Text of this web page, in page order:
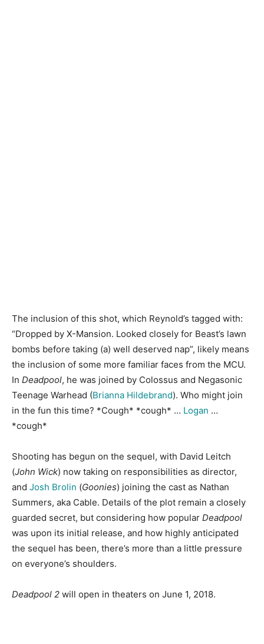
The inclusion of this shot, which Reynold’s tagged with:
“Dropped by X-Mansion. Looked closely for Beast’s lawn
bombs before taking (a) well deserved nap”, likely means
the inclusion of some more familiar faces from the MCU.
In Deadpool, he was joined by Colossus and Negasonic
Teenage Warhead (Brianna Hildebrand). Who might join
in the fun this time? *Cough* *cough* … Logan …
*cough*
Shooting has begun on the sequel, with David Leitch
(John Wick) now taking on responsibilities as director,
and Josh Brolin (Goonies) joining the cast as Nathan
Summers, aka Cable. Details of the plot remain a closely
guarded secret, but considering how popular Deadpool
was upon its initial release, and how highly anticipated
the sequel has been, there’s more than a little pressure
on everyone’s shoulders.
Deadpool 2 will open in theaters on June 1, 2018.